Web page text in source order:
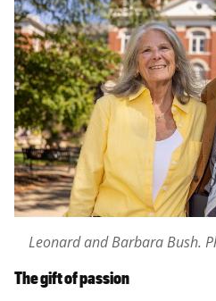
Leonard and Barbara Bush.
The gift of passion